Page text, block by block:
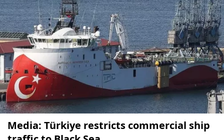
Media: Türkiye restricts commercial ship